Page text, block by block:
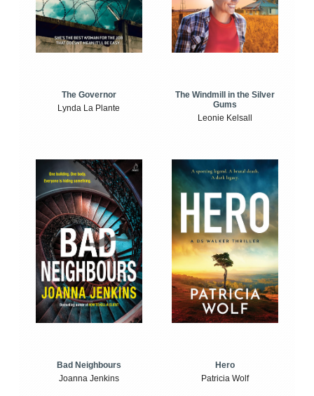
The Governor
Lynda La Plante
The Windmill in the Silver
Gums
Leonie Kelsall
Bad Neighbours
Joanna Jenkins
Hero
Patricia Wolf